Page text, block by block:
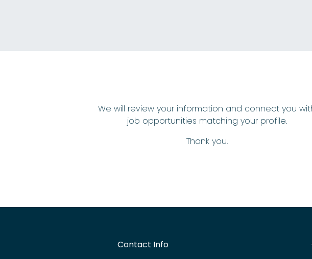
We will review your information and connect you
job opportunities matching your profile.
Thank you.
Contact Info